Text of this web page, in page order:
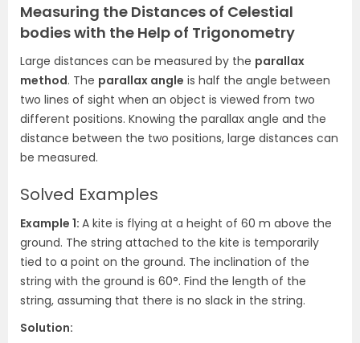
Measuring the Distances of Celestial
bodies with the Help of Trigonometry
Large distances can be measured by the parallax
method. The parallax angle is half the angle between
two lines of sight when an object is viewed from two
different positions. Knowing the parallax angle and the
distance between the two positions, large distances can
be measured.
Solved Examples
Example 1: A kite is flying at a height of 60 m above the
ground. The string attached to the kite is temporarily
tied to a point on the ground. The inclination of the
string with the ground is 60°. Find the length of the
string, assuming that there is no slack in the string.
Solution: